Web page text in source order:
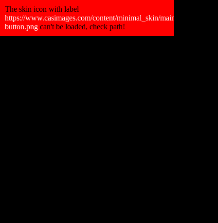
Retour Gallerie
The skin icon with label
https://www.casimages.com/content/minimal_skin/main_skin/
button.png can't be loaded, check path!